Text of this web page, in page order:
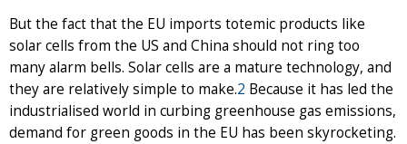
But the fact that the EU imports totemic products like
solar cells from the US and China should not ring too
many alarm bells. Solar cells are a mature technology, and
they are relatively simple to make.2 Because it has led the
industrialised world in curbing greenhouse gas emissions,
demand for green goods in the EU has been skyrocketing.